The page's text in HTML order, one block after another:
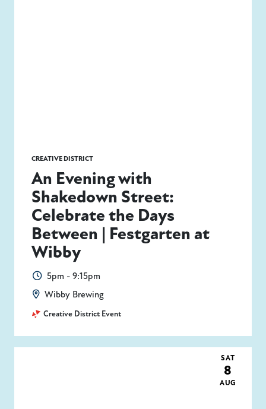
CREATIVE DISTRICT
An Evening with
Shakedown Street:
Celebrate the Days
Between | Festgarten at
Wibby
5pm - 9:15pm
Wibby Brewing
Creative District Event
SAT
8
AUG